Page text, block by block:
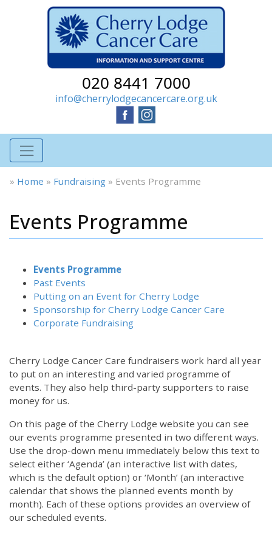
020 8441 7000
info@cherrylodgecancercare.org.uk
» Home » Fundraising » Events Programme
Events Programme
Events Programme
Past Events
Putting on an Event for Cherry Lodge
Sponsorship for Cherry Lodge Cancer Care
Corporate Fundraising
Cherry Lodge Cancer Care fundraisers work hard all year
to put on an interesting and varied programme of
events. They also help third-party supporters to raise
money for us.
On this page of the Cherry Lodge website you can see
our events programme presented in two different ways.
Use the drop-down menu immediately below this text to
select either ‘Agenda’ (an interactive list with dates,
which is the default option) or ‘Month’ (an interactive
calendar that shows the planned events month by
month). Each of these options provides an overview of
our scheduled events.